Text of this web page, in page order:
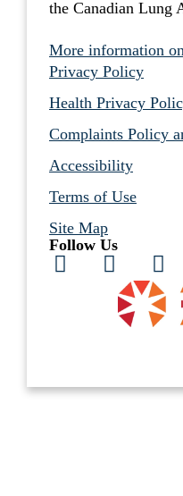
the Canadian Lung
More information
Privacy Policy
Health Privacy
Complaints Policy
Accessibility
Terms of Use
Site Map
Follow Us